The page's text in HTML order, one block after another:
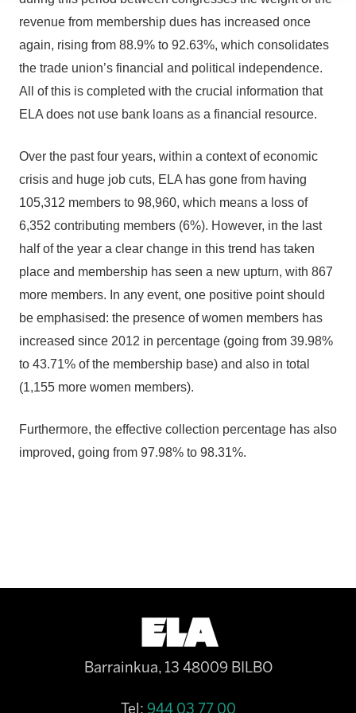
revenue from membership dues has increased once
again, rising from 88.9% to 92.63%, which consolidates
the trade union’s financial and political independence.
All of this is completed with the crucial information that
ELA does not use bank loans as a financial resource.
Over the past four years, within a context of economic
crisis and huge job cuts, ELA has gone from having
105,312 members to 98,960, which means a loss of
6,352 contributing members (6%). However, in the last
half of the year a clear change in this trend has taken
place and membership has seen a new upturn, with 867
more members. In any event, one positive point should
be emphasised: the presence of women members has
increased since 2012 in percentage (going from 39.98%
to 43.71% of the membership base) and also in total
(1,155 more women members).
Furthermore, the effective collection percentage has also
improved, going from 97.98% to 98.31%.
Barrainkua, 13 48009 BILBO
Tel: 944 03 77 00